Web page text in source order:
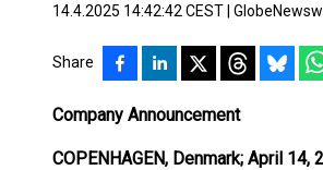
14.4.2025 14:42:42 CEST
Share
Company Announcement
COPENHAGEN, Denmark; April